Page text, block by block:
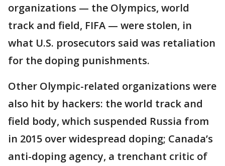
organizations — the Olympics, world
track and field, FIFA — were stolen, in
what U.S. prosecutors said was retaliation
for the doping punishments.
Other Olympic-related organizations were
also hit by hackers: the world track and
field body, which suspended Russia from
in 2015 over widespread doping; Canada’s
anti-doping agency, a trenchant critic of